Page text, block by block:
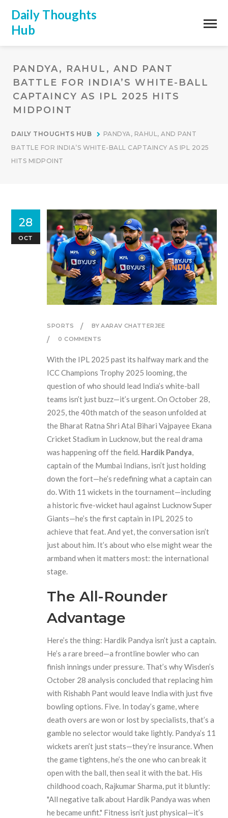
Daily Thoughts
Hub
PANDYA, RAHUL, AND PANT
BATTLE FOR INDIA’S WHITE-BALL
CAPTAINCY AS IPL 2025 HITS
MIDPOINT
DAILY THOUGHTS HUB
PANDYA, RAHUL, AND PANT
BATTLE FOR INDIA’S WHITE-BALL CAPTAINCY AS IPL 2025
HITS MIDPOINT
SPORTS
BY AARAV CHATTERJEE
0 COMMENTS
28
OCT
With the IPL 2025 past its halfway mark and the
ICC Champions Trophy 2025 looming, the
question of who should lead India’s white-ball
teams isn’t just buzz—it’s urgent. On October 28,
2025, the 40th match of the season unfolded at
the Bharat Ratna Shri Atal Bihari Vajpayee Ekana
Cricket Stadium in Lucknow, but the real drama
was happening off the field. Hardik Pandya,
captain of the Mumbai Indians, isn’t just holding
down the fort—he’s redefining what a captain can
do. With 11 wickets in the tournament—including
a historic five-wicket haul against Lucknow Super
Giants—he’s the first captain in IPL 2025 to
achieve that feat. And yet, the conversation isn’t
just about him. It’s about who else might wear the
armband when it matters most: the international
stage.
The All-Rounder
Advantage
Here’s the thing: Hardik Pandya isn’t just a captain.
He’s a rare breed—a frontline bowler who can
finish innings under pressure. That’s whyWisden’s
October 28 analysis concluded that replacing him
with Rishabh Pantwould leave India with just five
bowling options. Five. In today’s game, where
death overs are won or lost by specialists, that’s a
gamble no selector would take lightly. Pandya’s 11
wickets aren’t just stats—they’re insurance. When
the game tightens, he’s the one who can break it
open with the ball, then seal it with the bat. His
childhood coach, Rajkumar Sharma, put it bluntly:
"All negative talk about Hardik Pandya was when
he became unfit." Fitness isn’t just physical—it’s